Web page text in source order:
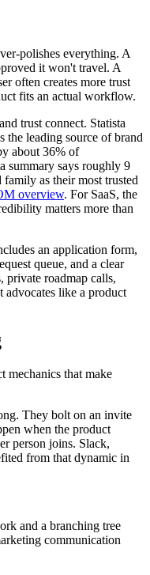
polishes everything. A
it won't travel. A
often creates more trust
fits an actual workflow.
trust connect. Statista
the leading source of brand
about 36% of
summary says roughly 9
as their most trusted
overview. For SaaS, the
matters more than
an application form,
queue, and a clear
private roadmap calls,
like a product
mechanics that make
They bolt on an invite
when the product
person joins. Slack,
from that dynamic in